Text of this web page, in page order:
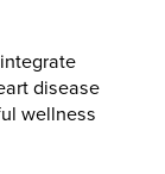
disease
wellness